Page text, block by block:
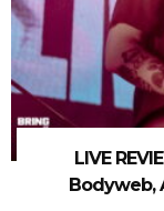
LIVE
Bodyweb,